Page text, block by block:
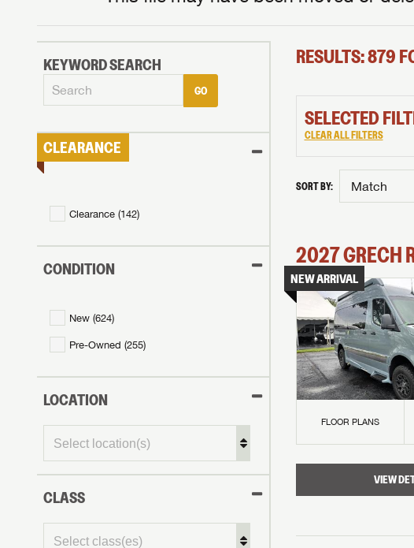
KEYWORD SEARCH
GO
CLEARANCE
Clearance (142)
CONDITION
New (624)
Pre-Owned (255)
LOCATION
CLASS
RESULTS: 879
SELECTED
CLEAR ALL FILTERS
SORT BY:
2027GRECH
NEW ARRIVAL
FLOOR PLANS
VIEW